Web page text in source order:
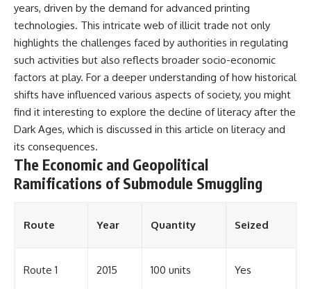
years, driven by the demand for advanced printing
technologies. This intricate web of illicit trade not only
highlights the challenges faced by authorities in regulating
such activities but also reflects broader socio-economic
factors at play. For a deeper understanding of how historical
shifts have influenced various aspects of society, you might
find it interesting to explore the decline of literacy after the
Dark Ages, which is discussed in this article on literacy and
its consequences.
The Economic and Geopolitical
Ramifications of Submodule Smuggling
Route Year Quantity Seized
Route 1 2015 100 units Yes